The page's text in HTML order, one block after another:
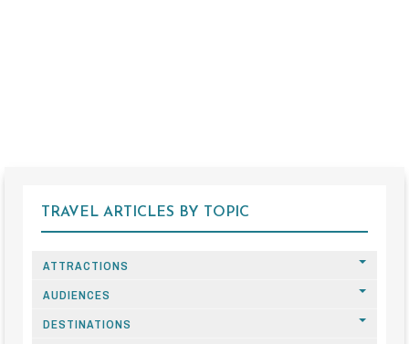
TRAVEL ARTICLES BY TOPIC
ATTRACTIONS
AUDIENCES
DESTINATIONS